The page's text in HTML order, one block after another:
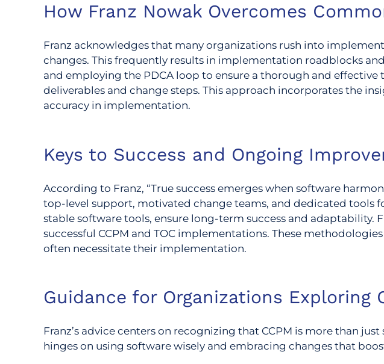
How Franz Nowak Overcomes
Franz acknowledges that many organizations rush into
changes. This frequently results in implementation roadblocks
and employing the PDCA loop to ensure a thorough and effective
deliverables and change steps. This approach incorporates the
accuracy in implementation.
Keys to Success and Ongoing
According to Franz, “True success emerges when software
top-level support, motivated change teams, and dedicated tools
stable software tools, ensure long-term success and adaptability.
successful CCPM and TOC implementations. These
often necessitate their implementation.
Guidance for Organizations Exploring
Franz’s advice centers on recognizing that CCPM is more than
hinges on using software wisely and embracing changes that